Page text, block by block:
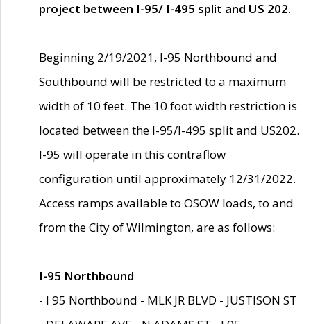
project between I-95/ I-495 split and US 202.
Beginning 2/19/2021, I-95 Northbound and
Southbound will be restricted to a maximum
width of 10 feet. The 10 foot width restriction is
located between the I-95/I-495 split and US202.
I-95 will operate in this contraflow
configuration until approximately 12/31/2022.
Access ramps available to OSOW loads, to and
from the City of Wilmington, are as follows:
I-95 Northbound
- I 95 Northbound - MLK JR BLVD - JUSTISON ST